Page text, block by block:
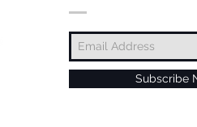
Subscribe